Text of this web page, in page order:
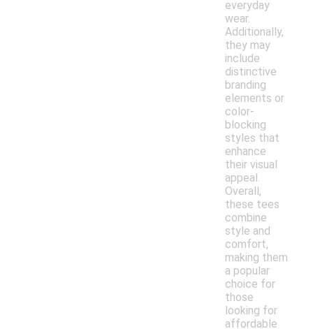
everyday
wear.
Additionally,
they may
include
distinctive
branding
elements or
color-
blocking
styles that
enhance
their visual
appeal.
Overall,
these tees
combine
style and
comfort,
making them
a popular
choice for
those
looking for
affordable